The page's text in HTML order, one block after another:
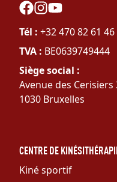
Social
Tél : +32 470 82 61 46
TVA : BE0639749444
Siège social :
Avenue des Cerisiers
1030 Bruxelles
CENTRE DE
Kiné sportif